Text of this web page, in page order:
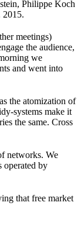
Philippe Koch
2015.
meetings)
the audience,
we
and went into
the atomization of
systems make it
the same. Cross
networks. We
operated by
that free market